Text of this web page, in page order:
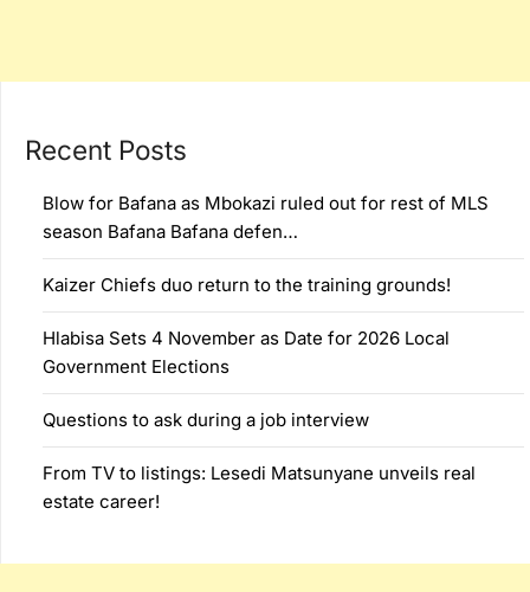
Recent Posts
Blow for Bafana as Mbokazi ruled out for rest of MLS
season Bafana Bafana defen…
Kaizer Chiefs duo return to the training grounds!
Hlabisa Sets 4 November as Date for 2026 Local
Government Elections
Questions to ask during a job interview
From TV to listings: Lesedi Matsunyane unveils real
estate career!